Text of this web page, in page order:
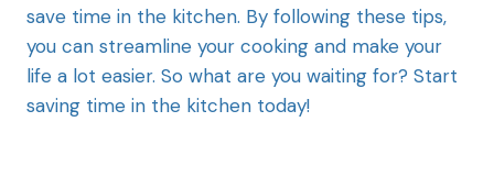
save time in the kitchen. By following these tips,
you can streamline your cooking and make your
life a lot easier. So what are you waiting for? Start
saving time in the kitchen today!